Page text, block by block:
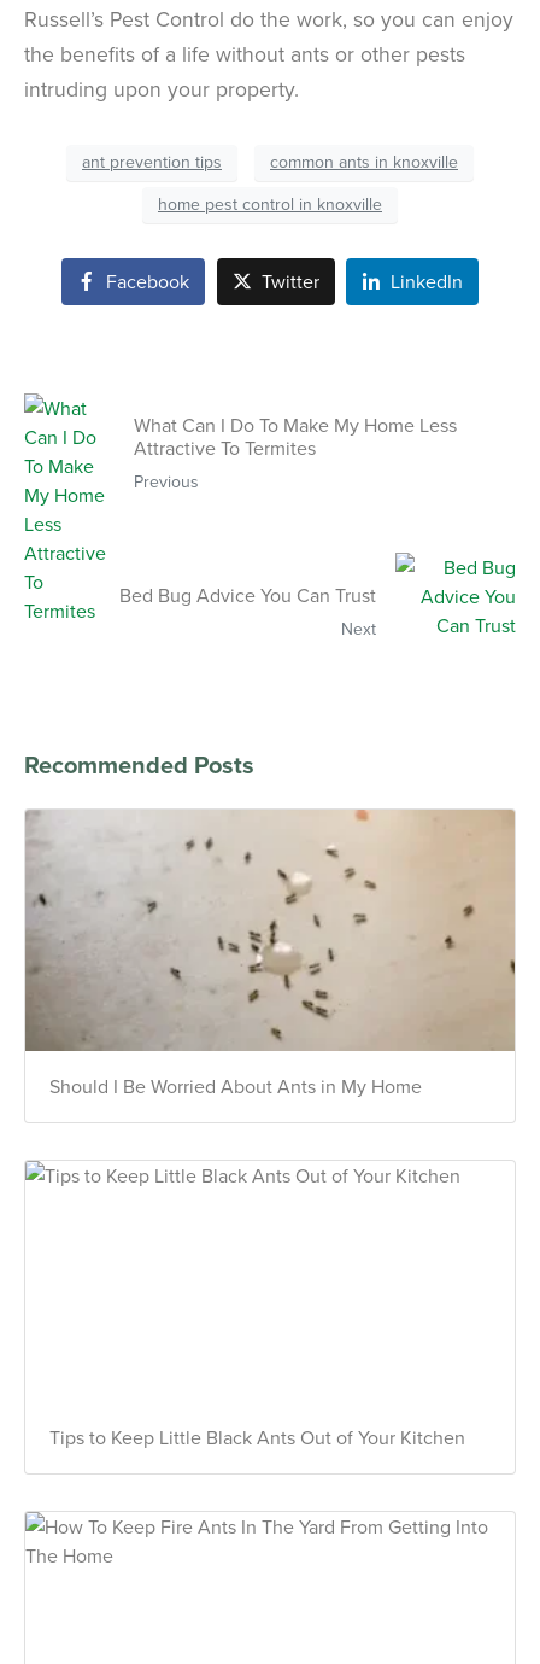
Russell’s Pest Control do the work, so you can enjoy
the benefits of a life without ants or other pests
intruding upon your property.
ant prevention tips
common ants in knoxville
home pest control in knoxville
Facebook Twitter LinkedIn
What Can I Do To Make My Home Less
Attractive To Termites
Previous
Bed Bug Advice You Can Trust
Next
Recommended Posts
Should I Be Worried About Ants in My Home
Tips to Keep Little Black Ants Out of Your Kitchen